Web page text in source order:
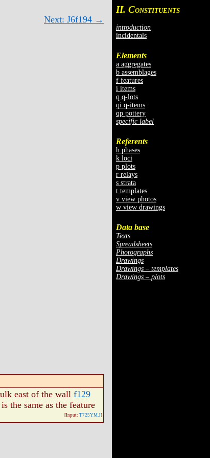
II. CONSTITUENTS
introduction
incidentals
Elements
a aggregates
b assemblages
f features
i items
q q-lots
qi q-items
qp pottery
specific label
Referents
h phases
k loci
p plots
r relays
s strata
t templates
v view photos
w view drawings
Data base
Texts
Spreadsheets
Photographs
Drawings
Drawings – templates
Drawings – plots
Next: J6f194 →
east of the wall f129
the same as the feature
[Input: T725YM.J]